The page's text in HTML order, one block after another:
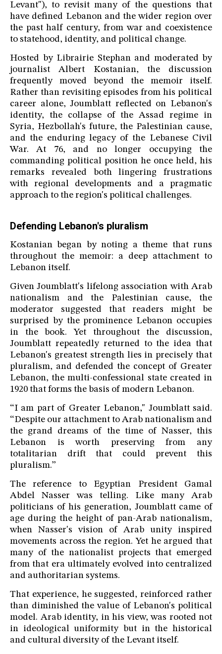
Levant"), to revisit many of the questions that
have defined Lebanon and the wider region over
the past half century, from war and coexistence
to statehood, identity, and political change.
Hosted by Librairie Stephan and moderated by
journalist Albert Kostanian, the discussion
frequently moved beyond the memoir itself.
Rather than revisiting episodes from his political
career alone, Joumblatt reflected on Lebanon's
identity, the collapse of the Assad regime in
Syria, Hezbollah's future, the Palestinian cause,
and the enduring legacy of the Lebanese Civil
War. At 76, and no longer occupying the
commanding political position he once held, his
remarks revealed both lingering frustrations
with regional developments and a pragmatic
approach to the region's political challenges.
Defending Lebanon's pluralism
Kostanian began by noting a theme that runs
throughout the memoir: a deep attachment to
Lebanon itself.
Given Joumblatt's lifelong association with Arab
nationalism and the Palestinian cause, the
moderator suggested that readers might be
surprised by the prominence Lebanon occupies
in the book. Yet throughout the discussion,
Joumblatt repeatedly returned to the idea that
Lebanon's greatest strength lies in precisely that
pluralism, and defended the concept of Greater
Lebanon, the multi-confessional state created in
1920 that forms the basis of modern Lebanon.
“I am part of Greater Lebanon," Joumblatt said.
“Despite our attachment to Arab nationalism and
the grand dreams of the time of Nasser, this
Lebanon is worth preserving from any
totalitarian drift that could prevent this
pluralism.”
The reference to Egyptian President Gamal
Abdel Nasser was telling. Like many Arab
politicians of his generation, Joumblatt came of
age during the height of pan-Arab nationalism,
when Nasser's vision of Arab unity inspired
movements across the region. Yet he argued that
many of the nationalist projects that emerged
from that era ultimately evolved into centralized
and authoritarian systems.
That experience, he suggested, reinforced rather
than diminished the value of Lebanon's political
model. Arab identity, in his view, was rooted not
in ideological uniformity but in the historical
and cultural diversity of the Levant itself.